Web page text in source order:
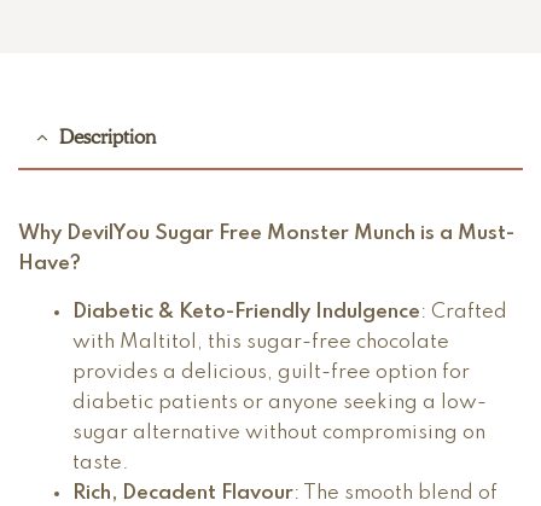
Description
Why DevilYou Sugar Free Monster Munch is a Must-
Have?
Diabetic & Keto-Friendly Indulgence: Crafted
with Maltitol, this sugar-free chocolate
provides a delicious, guilt-free option for
diabetic patients or anyone seeking a low-
sugar alternative without compromising on
taste.
Rich, Decadent Flavour: The smooth blend of